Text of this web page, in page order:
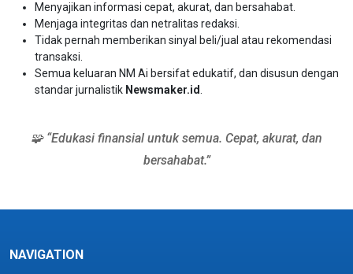
Menyajikan informasi cepat, akurat, dan bersahabat.
Menjaga integritas dan netralitas redaksi.
Tidak pernah memberikan sinyal beli/jual atau rekomendasi
transaksi.
Semua keluaran NM Ai bersifat edukatif, dan disusun dengan
standar jurnalistik Newsmaker.id.
🧩 “Edukasi finansial untuk semua. Cepat, akurat, dan
bersahabat.”
NAVIGATION